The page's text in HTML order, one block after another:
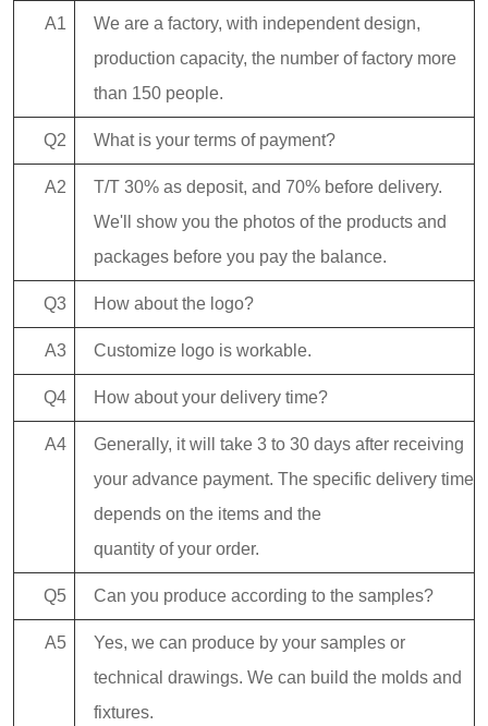
A1
We are a factory, with independent design,
production capacity, the number of factory more
than 150 people.
Q2 What is your terms of payment?
A2
T/T 30% as deposit, and 70% before delivery.
We'll show you the photos of the products and
packages before you pay the balance.
Q3 How about the logo?
A3 Customize logo is workable.
Q4 How about your delivery time?
A4
Generally, it will take 3 to 30 days after receiving
your advance payment. The specific delivery time
depends on the items and the
quantity of your order.
Q5 Can you produce according to the samples?
A5
Yes, we can produce by your samples or
technical drawings. We can build the molds and
fixtures.